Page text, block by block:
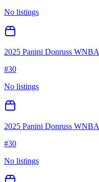
No listings
2025 Panini Donruss WNBA
#30
No listings
2025 Panini Donruss WNBA
#30
No listings